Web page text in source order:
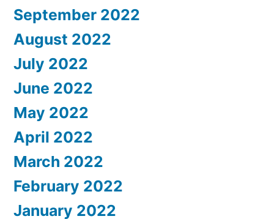
September 2022
August 2022
July 2022
June 2022
May 2022
April 2022
March 2022
February 2022
January 2022